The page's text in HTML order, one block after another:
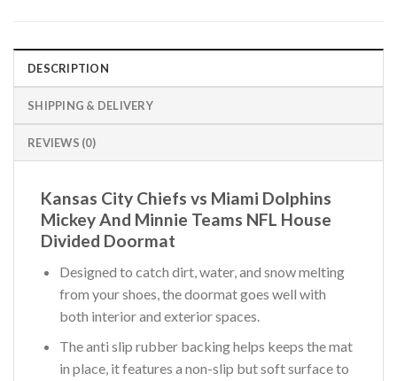
DESCRIPTION
SHIPPING & DELIVERY
REVIEWS (0)
Kansas City Chiefs vs Miami Dolphins
Mickey And Minnie Teams NFL House
Divided Doormat
Designed to catch dirt, water, and snow melting
from your shoes, the doormat goes well with
both interior and exterior spaces.
The anti slip rubber backing helps keeps the mat
in place, it features a non-slip but soft surface to